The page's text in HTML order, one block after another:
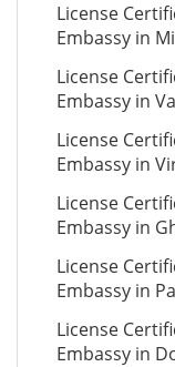
License
Embassy in
License
Embassy in
License
Embassy in
License
Embassy in
License
Embassy in
License
Embassy in